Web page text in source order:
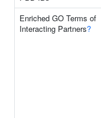
Enriched GO Terms of
Interacting Partners?